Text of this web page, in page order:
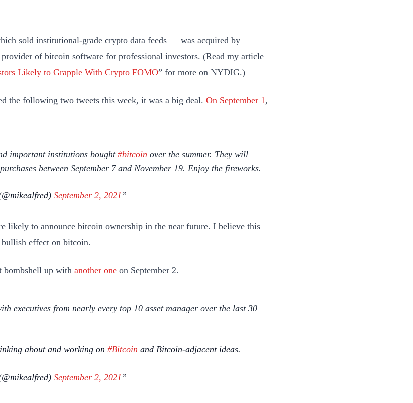
sold institutional-grade crypto data feeds — was acquired by
of bitcoin software for professional investors. (Read my article
Likely to Grapple With Crypto FOMO” for more on NYDIG.)
the following two tweets this week, it was a big deal. On September 1,
important institutions bought#bitcoin over the summer. They will
between September 7 and November 19. Enjoy the fireworks.
September 2, 2021
likely to announce bitcoin ownership in the near future. I believe this
effect on bitcoin.
up with another one on September 2.
executives from nearly every top 10 asset manager over the last 30
about and working on #Bitcoin and Bitcoin-adjacent ideas.
September 2, 2021